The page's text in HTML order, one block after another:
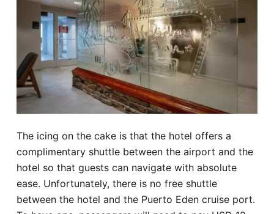
The icing on the cake is that the hotel offers a
complimentary shuttle between the airport and the
hotel so that guests can navigate with absolute
ease. Unfortunately, there is no free shuttle
between the hotel and the Puerto Eden cruise port.